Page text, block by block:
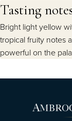
Tasting
Bright light yellow
tropical fruity notes
powerful on the